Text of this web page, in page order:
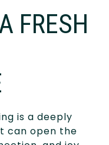
FRESH
is a deeply
can open the